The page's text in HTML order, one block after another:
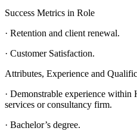
Success Metrics in Role
· Retention and client renewal.
· Customer Satisfaction.
Attributes, Experience and
· Demonstrable experience
services or consultancy firm.
· Bachelor’s degree.